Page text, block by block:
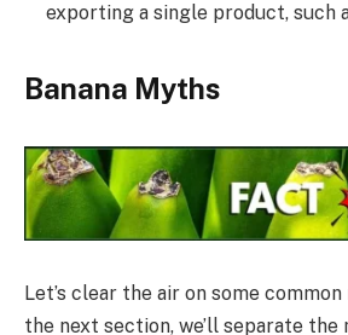
exporting a single product, such
Banana Myths
Let’s clear the air on some
the next section, we’ll separate